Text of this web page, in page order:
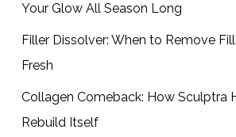
Your Glow All Season Long
Filler Dissolver: When to Remove
Fresh
Collagen Comeback: How Sculptra
Rebuild Itself